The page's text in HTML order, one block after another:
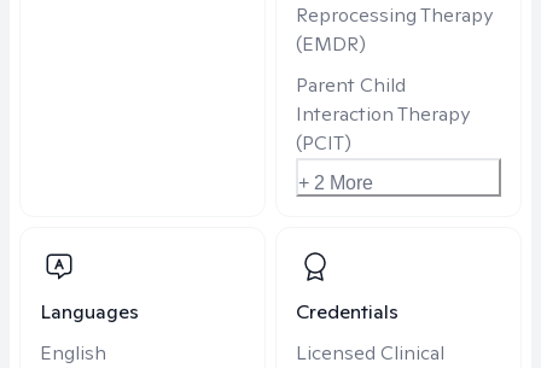
Reprocessing Therapy
(EMDR)
Parent Child
Interaction Therapy
(PCIT)
+ 2 More
Languages
English
Credentials
Licensed Clinical